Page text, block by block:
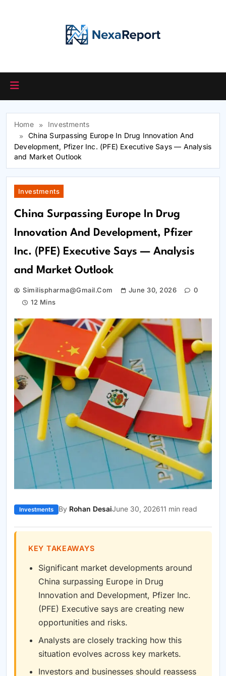
Home
Investments
China Surpassing Europe In Drug Innovation And
Development, Pfizer Inc. (PFE) Executive Says — Analysis
and Market Outlook
Investments
China Surpassing Europe In Drug
Innovation And Development, Pfizer
Inc. (PFE) Executive Says — Analysis
and Market Outlook
Similispharma@gmail.com June 30, 2026
0
12 Mins
Investments By Rohan DesaiJune 30, 202611 min read
KEY TAKEAWAYS
Significant market developments around
China surpassing Europe in Drug
Innovation and Development, Pfizer Inc.
(PFE) Executive says are creating new
opportunities and risks.
Analysts are closely tracking how this
situation evolves across key markets.
Investors and businesses should reassess